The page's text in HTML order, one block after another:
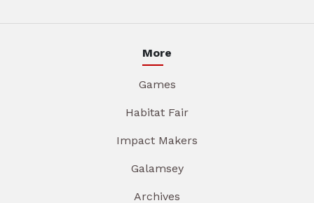
More
Games
Habitat Fair
Impact Makers
Galamsey
Archives